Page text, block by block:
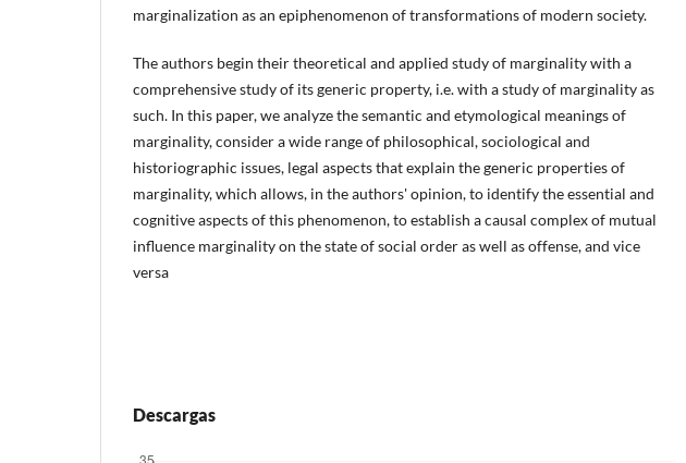
marginalization as an epiphenomenon of transformations of modern society.
The authors begin their theoretical and applied study of marginality with a
comprehensive study of its generic property, i.e. with a study of marginality as
such. In this paper, we analyze the semantic and etymological meanings of
marginality, consider a wide range of philosophical, sociological and
historiographic issues, legal aspects that explain the generic properties of
marginality, which allows, in the authors' opinion, to identify the essential and
cognitive aspects of this phenomenon, to establish a causal complex of mutual
influence marginality on the state of social order as well as offense, and vice
versa
Descargas